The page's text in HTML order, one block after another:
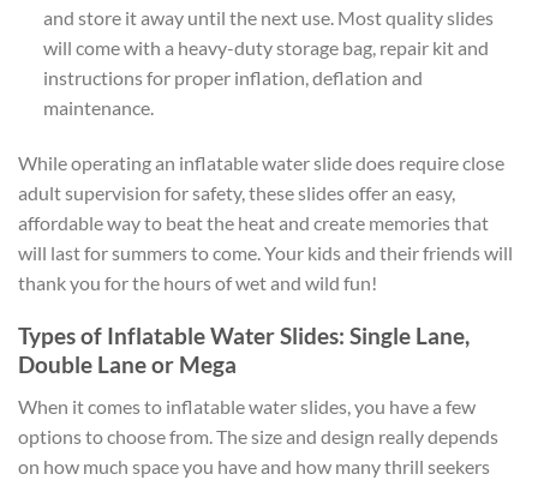
and store it away until the next use. Most quality slides
will come with a heavy-duty storage bag, repair kit and
instructions for proper inflation, deflation and
maintenance.
While operating an inflatable water slide does require close
adult supervision for safety, these slides offer an easy,
affordable way to beat the heat and create memories that
will last for summers to come. Your kids and their friends will
thank you for the hours of wet and wild fun!
Types of Inflatable Water Slides: Single Lane,
Double Lane or Mega
When it comes to inflatable water slides, you have a few
options to choose from. The size and design really depends
on how much space you have and how many thrill seekers